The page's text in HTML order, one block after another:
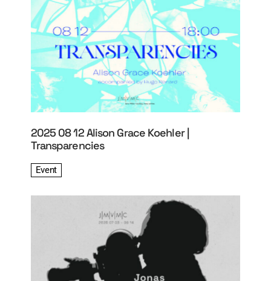
2025 08 12 Alison Grace Koehler |
Transparencies
Event